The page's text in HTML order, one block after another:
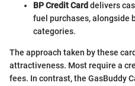
BP Credit Card delivers
fuel purchases, alongside
categories.
The approach taken by these
attractiveness. Most require a
fees. In contrast, the GasBuddy